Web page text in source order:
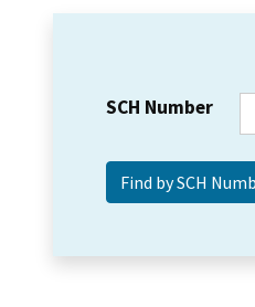
SCH Number